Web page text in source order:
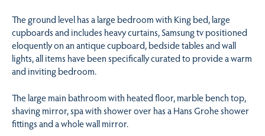
The ground level has a large bedroom with King bed, large
cupboards and includes heavy curtains, Samsung tv positioned
eloquently on an antique cupboard, bedside tables and wall
lights, all items have been specifically curated to provide a warm
and inviting bedroom.
The large main bathroom with heated floor, marble bench top,
shaving mirror, spa with shower over has a Hans Grohe shower
fittings and a whole wall mirror.